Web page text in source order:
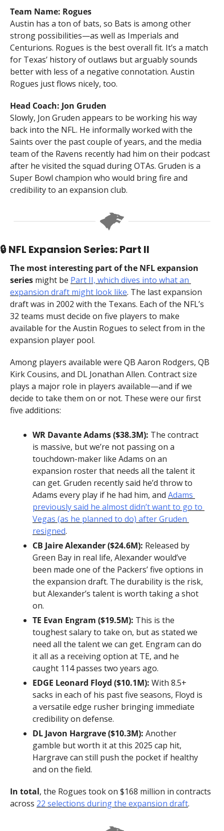
Team Name: Rogues
Austin has a ton of bats, so Bats is among other
strong possibilities—as well as Imperials and
Centurions. Rogues is the best overall fit. It’s a match
for Texas’ history of outlaws but arguably sounds
better with less of a negative connotation. Austin
Rogues just flows nicely, too.
Head Coach: Jon Gruden
Slowly, Jon Gruden appears to be working his way
back into the NFL. He informally worked with the
Saints over the past couple of years, and the media
team of the Ravens recently had him on their podcast
after he visited the squad during OTAs. Gruden is a
Super Bowl champion who would bring fire and
credibility to an expansion club.
🔒 NFL Expansion Series: Part II
The most interesting part of the NFL expansion
series might be Part II, which dives into what an
expansion draft might look like. The last expansion
draft was in 2002 with the Texans. Each of the NFL’s
32 teams must decide on five players to make
available for the Austin Rogues to select from in the
expansion player pool.
Among players available were QB Aaron Rodgers, QB
Kirk Cousins, and DL Jonathan Allen. Contract size
plays a major role in players available—and if we
decide to take them on or not. These were our first
five additions:
WR Davante Adams ($38.3M): The contract
is massive, but we’re not passing on a
touchdown-maker like Adams on an
expansion roster that needs all the talent it
can get. Gruden recently said he’d throw to
Adams every play if he had him, and Adams
previously said he almost didn’t want to go to
Vegas (as he planned to do) after Gruden
resigned.
CB Jaire Alexander ($24.6M): Released by
Green Bay in real life, Alexander would’ve
been made one of the Packers’ five options in
the expansion draft. The durability is the risk,
but Alexander’s talent is worth taking a shot
on.
TE Evan Engram ($19.5M): This is the
toughest salary to take on, but as stated we
need all the talent we can get. Engram can do
it all as a receiving option at TE, and he
caught 114 passes two years ago.
EDGE Leonard Floyd ($10.1M): With 8.5+
sacks in each of his past five seasons, Floyd is
a versatile edge rusher bringing immediate
credibility on defense.
DL Javon Hargrave ($10.3M): Another
gamble but worth it at this 2025 cap hit,
Hargrave can still push the pocket if healthy
and on the field.
In total, the Rogues took on $168 million in contracts
across 22 selections during the expansion draft.